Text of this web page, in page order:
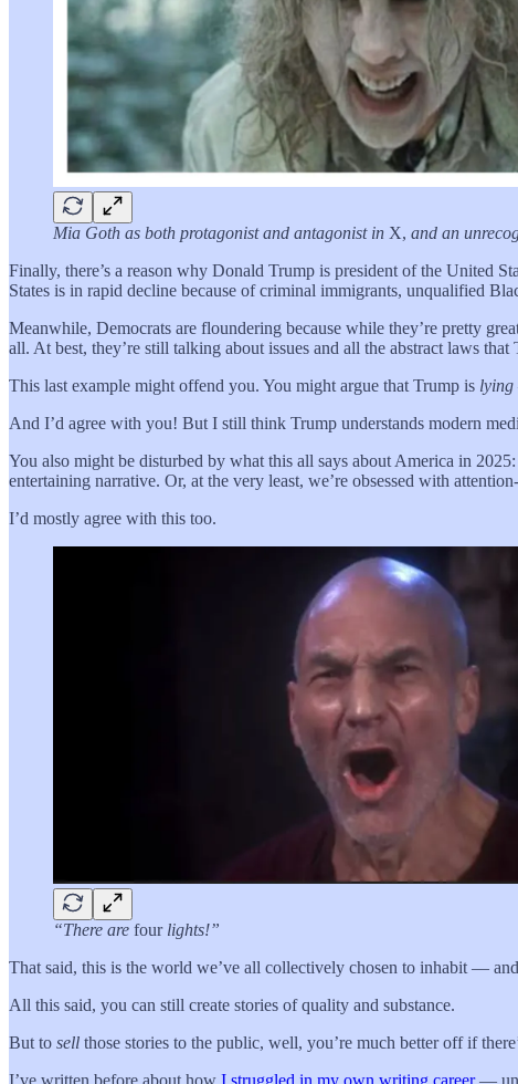
Mia Goth as both protagonist and antagonist in X, and an
Finally, there’s a reason why Donald Trump is president of the United
States is in rapid decline because of criminal immigrants, unqualified
Meanwhile, Democrats are floundering because while they’re pretty
all. At best, they’re still talking about issues and all the abstract laws
This last example might offend you. You might argue that Trump is lying
And I’d agree with you! But I still think Trump understands modern
You also might be disturbed by what this all says about America in
entertaining narrative. Or, at the very least, we’re obsessed with
I’d mostly agree with this too.
“There are fourlights!”
That said, this is the world we’ve all collectively chosen to inhabit —
All this said, you can still create stories of quality and substance.
But to sell those stories to the public, well, you’re much better off if